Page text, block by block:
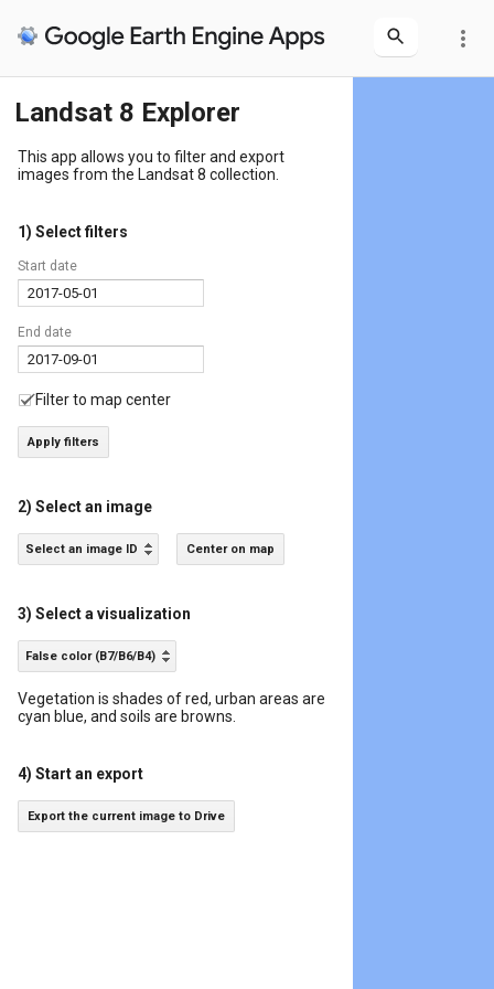
more_vert
Landsat 8 Explorer
This app allows you to filter and export
images from the Landsat 8 collection.
1) Select filters
Start date
End date
Filter to map center
Apply filters
2) Select an image
Select an image ID Center on map
3) Select a visualization
False color (B7/B6/B4)
Vegetation is shades of red, urban areas are
cyan blue, and soils are browns.
4) Start an export
Export the current image to Drive